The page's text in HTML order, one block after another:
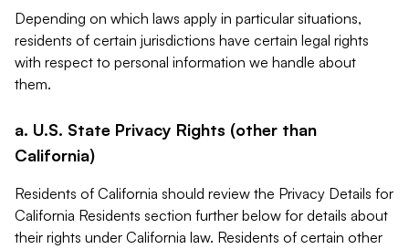
Depending on which laws apply in particular situations,
residents of certain jurisdictions have certain legal rights
with respect to personal information we handle about
them.
a. U.S. State Privacy Rights (other than
California)
Residents of California should review the Privacy Details for
California Residents section further below for details about
their rights under California law. Residents of certain other